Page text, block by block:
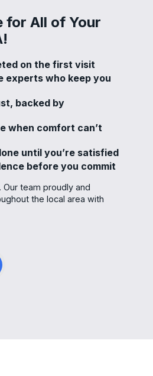
for All of Your
on the first visit
experts who keep you
backed by
when comfort can’t
until you’re satisfied
before you commit
Our team proudly and
the local area with